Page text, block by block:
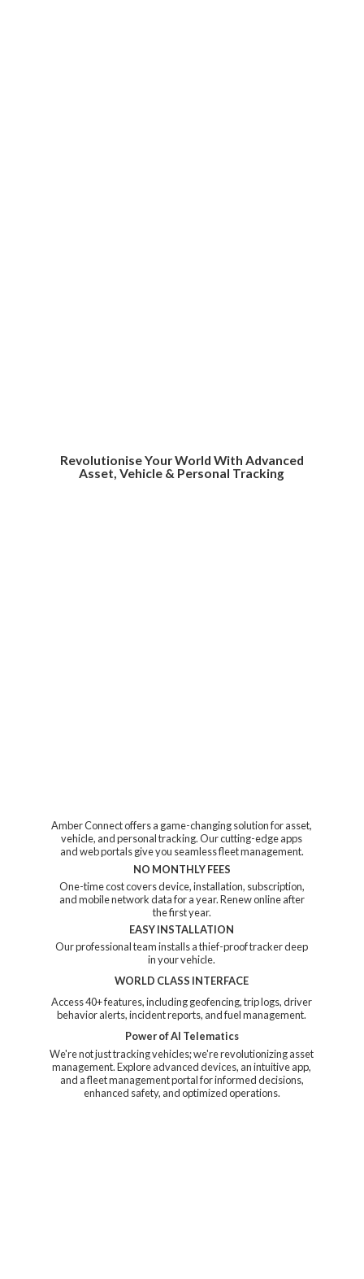
Revolutionise Your World With Advanced
Asset, Vehicle & Personal Tracking
Amber Connect offers a game-changing solution for asset,
vehicle, and personal tracking. Our cutting-edge apps
and web portals give you seamless fleet management.
NO MONTHLY FEES
One-time cost covers device, installation, subscription,
and mobile network data for a year. Renew online after
the first year.
EASY INSTALLATION
Our professional team installs a thief-proof tracker deep
in your vehicle.
WORLD CLASS INTERFACE
Access 40+ features, including geofencing, trip logs, driver
behavior alerts, incident reports, and fuel management.
Power of AI Telematics
We're not just tracking vehicles; we're revolutionizing asset
management. Explore advanced devices, an intuitive app,
and a fleet management portal for informed decisions,
enhanced safety, andoptimized operations.